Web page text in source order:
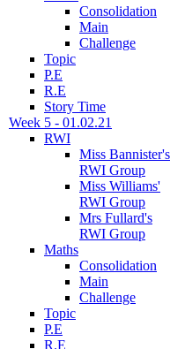
Consolidation
Main
Challenge
Topic
P.E
R.E
Story Time
Week 5 - 01.02.21
RWI
Miss Bannister's
RWI Group
Miss Williams'
RWI Group
Mrs Fullard's
RWI Group
Maths
Consolidation
Main
Challenge
Topic
P.E
R.E